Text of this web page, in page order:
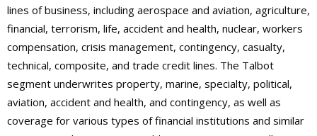
lines of business, including aerospace and aviation, agriculture,
financial, terrorism, life, accident and health, nuclear, workers
compensation, crisis management, contingency, casualty,
technical, composite, and trade credit lines. The Talbot
segment underwrites property, marine, specialty, political,
aviation, accident and health, and contingency, as well as
coverage for various types of financial institutions and similar